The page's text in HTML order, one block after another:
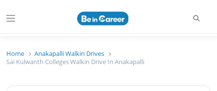
Menu
Beincareer
Home
Anakapalli Walkin Drives
Sai Kulwanth Colleges Walkin Drive In Anakapalli